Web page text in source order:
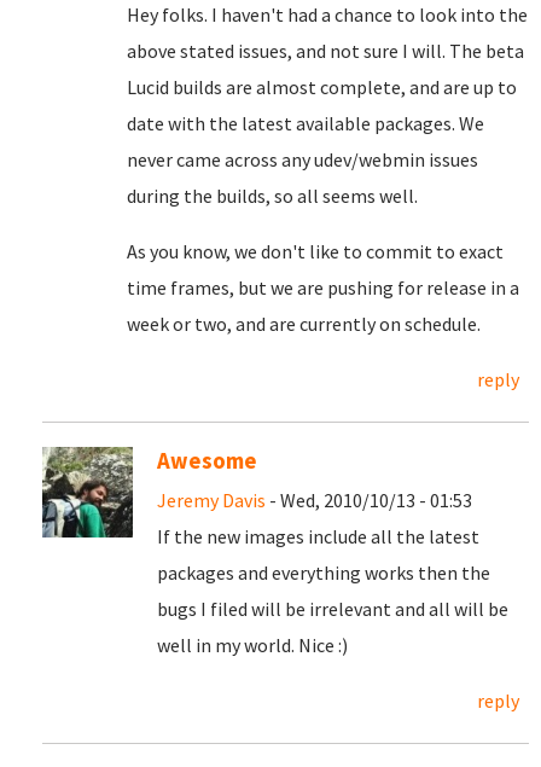
Hey folks. I haven't had a chance to look into the
above stated issues, and not sure I will. The beta
Lucid builds are almost complete, and are up to
date with the latest available packages. We
never came across any udev/webmin issues
during the builds, so all seems well.
As you know, we don't like to commit to exact
time frames, but we are pushing for release in a
week or two, and are currently on schedule.
reply
Awesome
Jeremy Davis - Wed, 2010/10/13 - 01:53
If the new images include all the latest
packages and everything works then the
bugs I filed will be irrelevant and all will be
well in my world. Nice :)
reply